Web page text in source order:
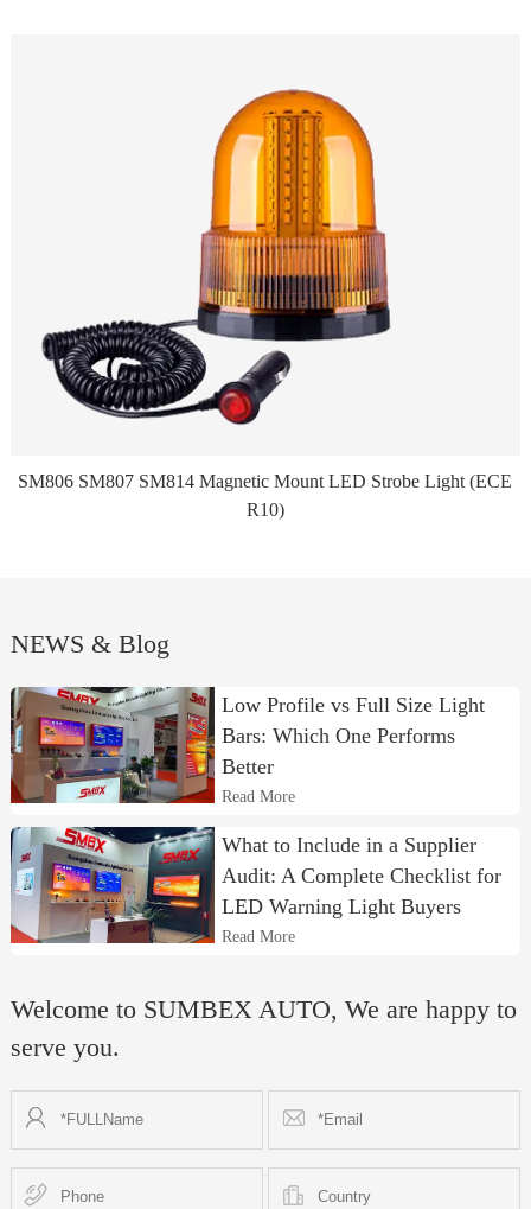
SM806 SM807 SM814 Magnetic Mount LED Strobe Light (ECE
R10)
NEWS & Blog
Low Profile vs Full Size Light
Bars: Which One Performs
Better
Read More
What to Include in a Supplier
Audit: A Complete Checklist for
LED Warning Light Buyers
Read More
Welcome to SUMBEX AUTO, We are happy to
serve you.